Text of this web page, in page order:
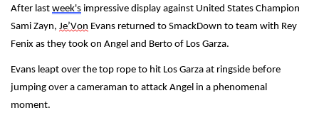
After last week's impressive display against United States Champion
Sami Zayn, Je’Von Evans returned to SmackDown to team with Rey
Fenix as they took on Angel and Berto of Los Garza.
Evans leapt over the top rope to hit Los Garza at ringside before
jumping over a cameraman to attack Angel in a phenomenal
moment.